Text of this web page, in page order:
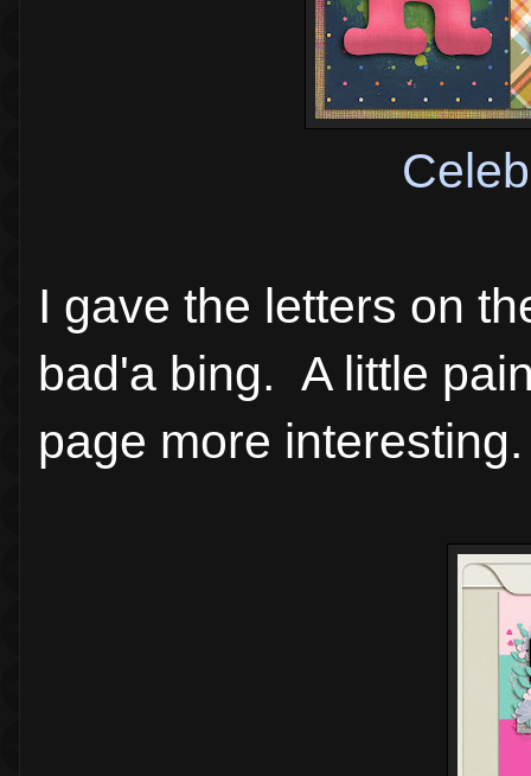
I gave the letters on
bad'a bing. A little
page more interesting.